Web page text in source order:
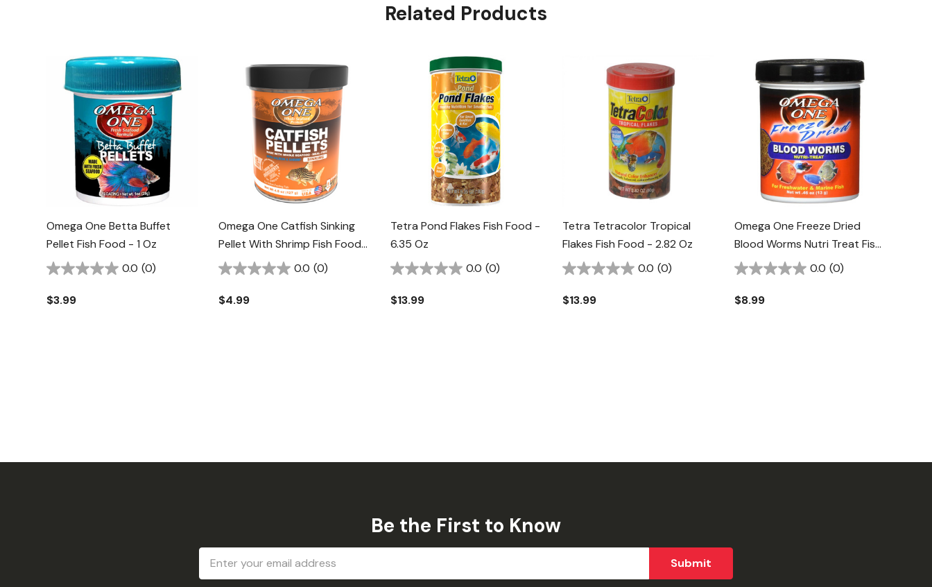
Related Products
Omega One Betta Buffet
Pellet Fish Food - 1 Oz
0.0 (0)
$3.99
Omega One Catfish Sinking
Pellet With Shrimp Fish Food -
2.15 Oz
0.0 (0)
$4.99
Tetra Pond Flakes Fish Food -
6.35 Oz
0.0 (0)
$13.99
Tetra Tetracolor Tropical
Flakes Fish Food - 2.82 Oz
0.0 (0)
$13.99
Omega One Freeze Dried
Blood Worms Nutri Treat Fish
Food - 0.46 Oz0.0 (0)
$8.99
Be the First to Know
Email
Address